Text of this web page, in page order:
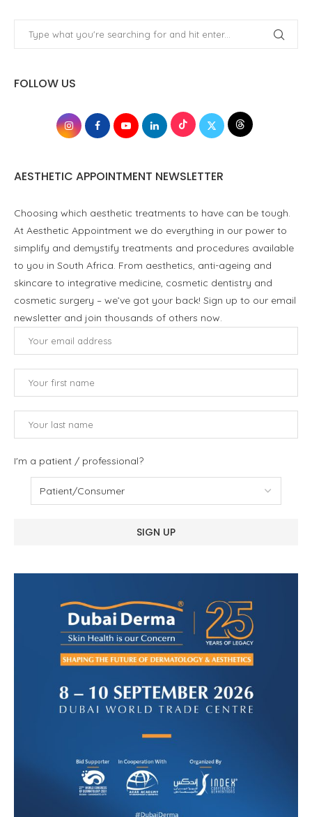
FOLLOW US
AESTHETIC APPOINTMENT NEWSLETTER
Choosing which aesthetic treatments to have can be tough.
At Aesthetic Appointment we do everything in our power to
simplify and demystify treatments and procedures available
to you in South Africa. From aesthetics, anti-ageing and
skincare to integrative medicine, cosmetic dentistry and
cosmetic surgery – we’ve got your back! Sign up to our email
newsletter and join thousands of others now.
I'm a patient / professional?